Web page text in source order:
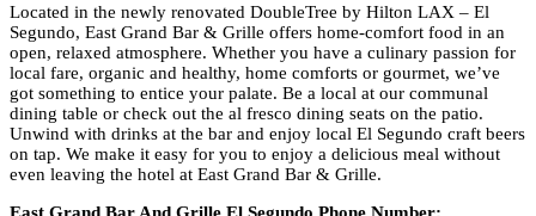
Located in the newly renovated DoubleTree by Hilton LAX – El
Segundo, East Grand Bar & Grille offers home-comfort food in an
open, relaxed atmosphere. Whether you have a culinary passion for
local fare, organic and healthy, home comforts or gourmet, we’ve
got something to entice your palate. Be a local at our communal
dining table or check out the al fresco dining seats on the patio.
Unwind with drinks at the bar and enjoy local El Segundo craft beers
on tap. We make it easy for you to enjoy a delicious meal without
even leaving the hotel at East Grand Bar & Grille.
East Grand Bar And Grille El Segundo Phone Number: